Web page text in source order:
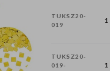
TUKSZ20-
019
1
TUKSZ20-
019-
1